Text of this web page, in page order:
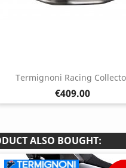
Termignoni Racing
Price
€409.00
ALSO BOUGHT: